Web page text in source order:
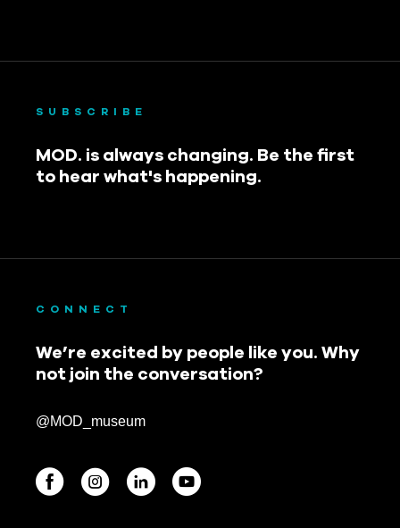
SUBSCRIBE
MOD. is always changing. Be the first
to hear what's happening.
CONNECT
We’re excited by people like you. Why
not join the conversation?
@MOD_museum